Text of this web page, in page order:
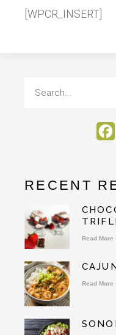
[WPCR_INSERT]
RECENT
Read More
Read More